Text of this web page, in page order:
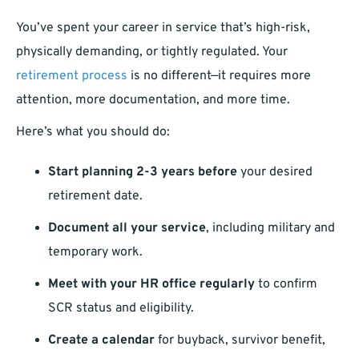
You’ve spent your career in service that’s high-risk,
physically demanding, or tightly regulated. Your
retirement process is no different—it requires more
attention, more documentation, and more time.
Here’s what you should do:
Start planning 2-3 years before your desired
retirement date.
Document all your service, including military and
temporary work.
Meet with your HR office regularly to confirm
SCR status and eligibility.
Create a calendar for buyback, survivor benefit,